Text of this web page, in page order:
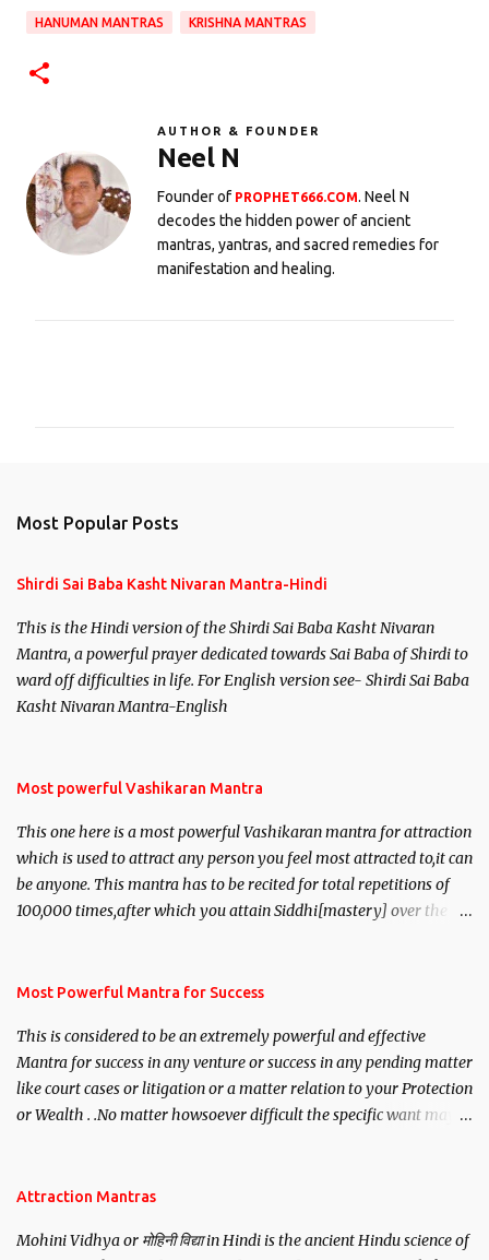
HANUMAN MANTRAS KRISHNA MANTRAS
AUTHOR & FOUNDER
Neel N
Founder of PROPHET666.COM. Neel N
decodes the hidden power of ancient
mantras, yantras, and sacred remedies for
manifestation and healing.
Most Popular Posts
Shirdi Sai Baba Kasht Nivaran Mantra-Hindi
This is the Hindi version of the Shirdi Sai Baba Kasht Nivaran
Mantra, a powerful prayer dedicated towards Sai Baba of Shirdi to
ward off difficulties in life. For English version see- Shirdi Sai Baba
Kasht Nivaran Mantra-English
Most powerful Vashikaran Mantra
This one here is a most powerful Vashikaran mantra for attraction
which is used to attract any person you feel most attracted to,it can
be anyone. This mantra has to be recited for total repetitions of
100,000 times,after which you attain Siddhi[mastery] over the
you wish to attract.
Most Powerful Mantra for Success
This is considered to be an extremely powerful and effective
Mantra for success in any venture or success in any pending matter
like court cases or litigation or a matter relation to your Protection
or Wealth . .No matter howsoever difficult the specific want may
Attraction Mantras
Mohini Vidhya or मोहिनी विद्या in Hindi is the ancient Hindu science of